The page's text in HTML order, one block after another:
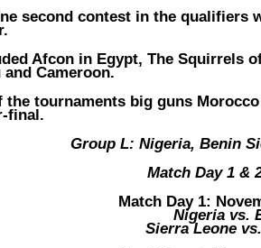
second contest in the
Afcon in Egypt, The Squirrels
and Cameroon.
the tournaments big guns
final.
Group L: Nigeria, Benin
Match Day 1 &
Match Day 1:
Nigeria vs.
Sierra Leone